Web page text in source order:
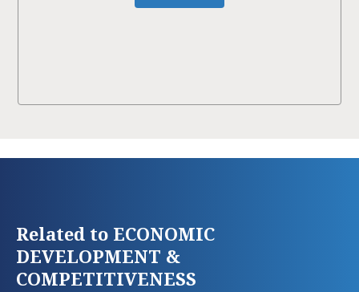
Related to ECONOMIC
DEVELOPMENT &
COMPETITIVENESS